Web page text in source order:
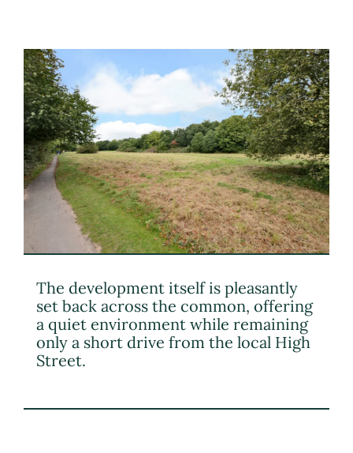
The development itself is pleasantly
set back across the common, offering
a quiet environment while remaining
only a short drive from the local High
Street.